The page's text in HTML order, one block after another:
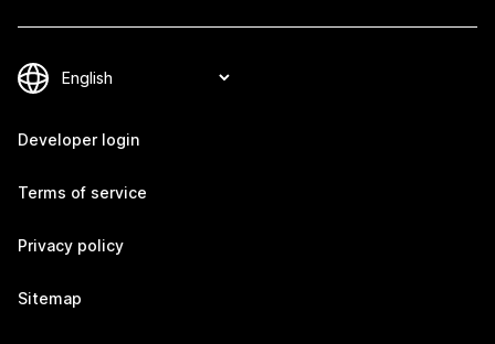
Developer login
Terms of service
Privacy policy
Sitemap